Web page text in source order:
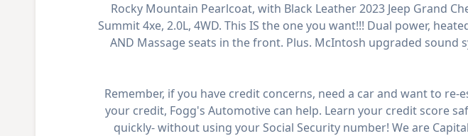
Rocky Mountain Pearlcoat, with Black Leather 2023 Jeep Grand
Summit 4xe, 2.0L, 4WD. This IS the one you want!!! Dual power,
AND Massage seats in the front. Plus. McIntosh upgraded sound
Remember, if you have credit concerns, need a car and want to re-
your credit, Fogg's Automotive can help. Learn your credit score
quickly- without using your Social Security number! We are